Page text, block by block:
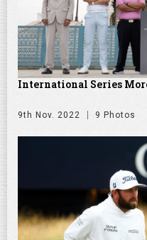
International Series
9th Nov. 2022 9 Photos